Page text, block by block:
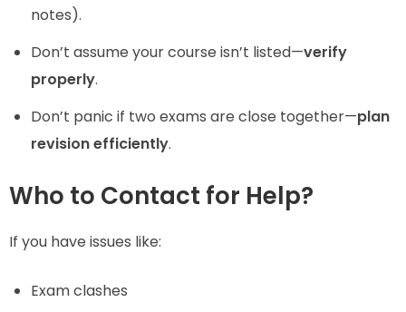
notes).
Don’t assume your course isn’t listed—verify
properly.
Don’t panic if two exams are close together—plan
revision efficiently.
Who to Contact for Help?
If you have issues like:
Exam clashes